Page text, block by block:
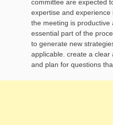
committee are expected
expertise and
the meeting is productive
essential part of the
to generate new
applicable. create a clear
and plan for questions